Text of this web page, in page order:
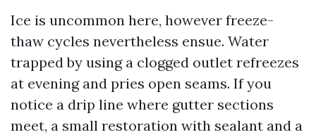
Ice is uncommon here, however freeze-
thaw cycles nevertheless ensue. Water
trapped by using a clogged outlet refreezes
at evening and pries open seams. If you
notice a drip line where gutter sections
meet, a small restoration with sealant and a